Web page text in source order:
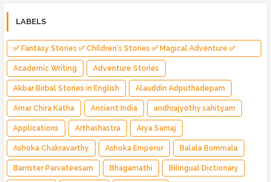
LABELS
✅ Fantasy Stories ✅ Children's Stories ✅ Magical Adventure ✅
Indian Fantasy ✅ Enchanted Kingdom ✅ Heroic Quest ✅ Fairy Tale
Academic Writing Adventure Stories
Akbar Birbal Stories in English Alauddin Adputhadepam
Amar Chira Katha Ancient India andhrajyothy sahityam
Applications Arthashastra Arya Samaj
Ashoka Chakravarthy Ashoka Emperor Balala Bommala
Barrister Parvateesam Bhagamathi Bilingual Dictionary